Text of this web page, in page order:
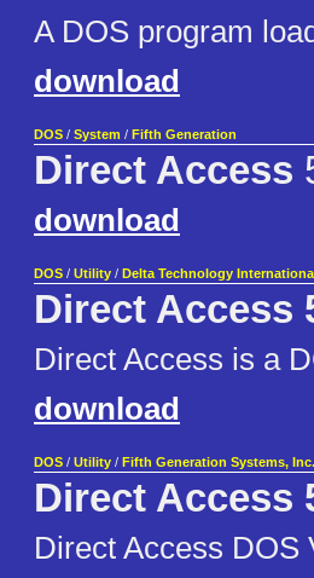
A DOS program
download
DOS / System / Fifth Generation
Direct Access
download
DOS / Utility / Delta Technology International
Direct Access
Direct Access is a
download
DOS / Utility / Fifth Generation Systems, Inc.
Direct Access
Direct Access DOS